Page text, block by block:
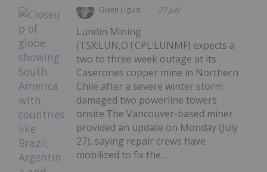
Giann Liguid 27 July
Lundin Mining
(TSX:LUN,OTCPL:LUNMF) expects a
two to three week outage at its
Caserones copper mine in Northern
Chile after a severe winter storm
damaged two powerline towers
onsite.The Vancouver-based miner
provided an update on Monday (July
27), saying repair crews have
mobilized to fix the...